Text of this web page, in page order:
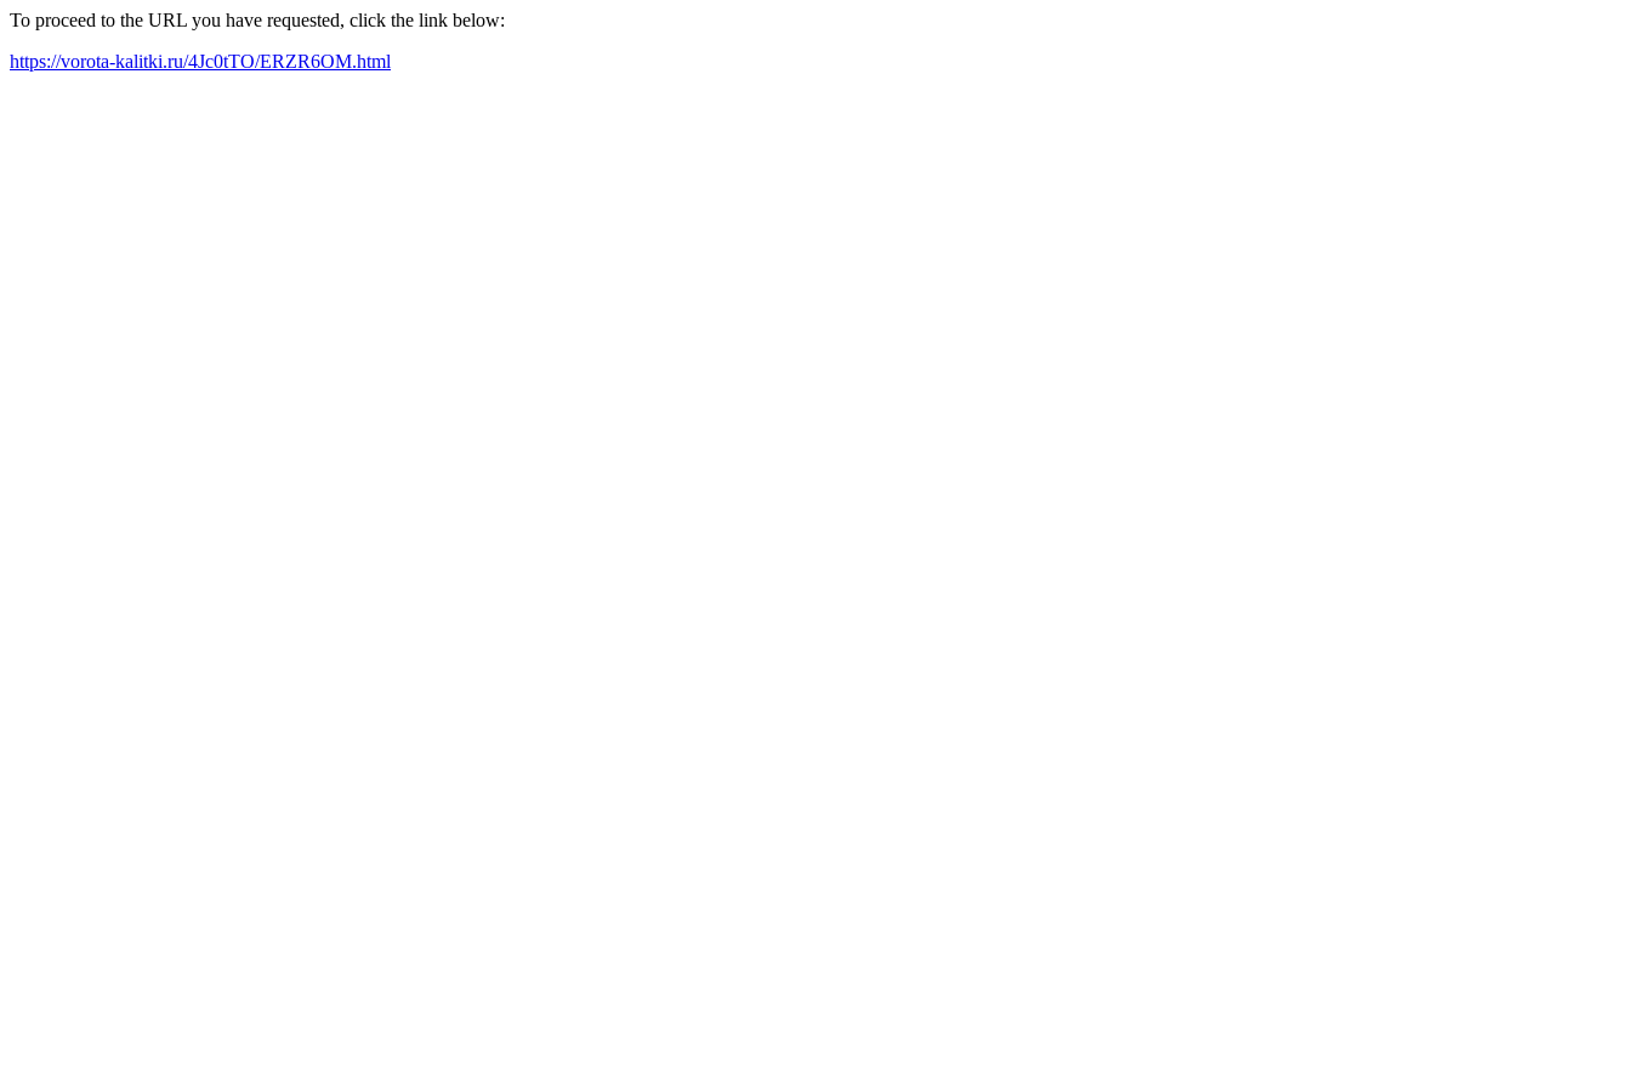
To proceed to the URL you have requested, click the link below:
https://vorota-kalitki.ru/4Jc0tTO/ERZR6OM.html